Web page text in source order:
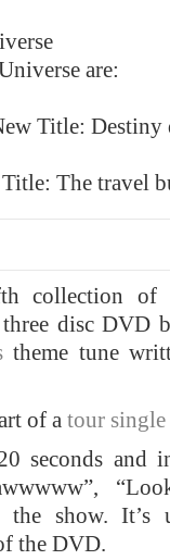
are:
Title: Destiny
The travel
collection of
disc DVD
theme tune
of a tour
seconds and
the show. It’s
the DVD.